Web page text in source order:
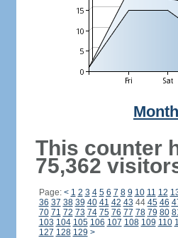
This counter
75,362
Page: < 1 2 3 4 5 6 7 8 9 10 11 12
36 37 38 39 40 41 42 43 44 45 46
70 71 72 73 74 75 76 77 78 79 80
103 104 105 106 107 108 109 110
127 128 129 >